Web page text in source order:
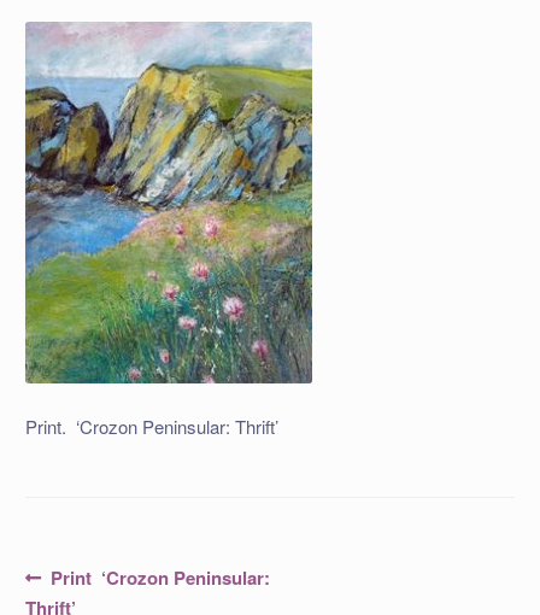
Print. ‘Crozon Peninsular: Thrift’
PostPrevious
post:
Print ‘Crozon Peninsular:
Thrift’